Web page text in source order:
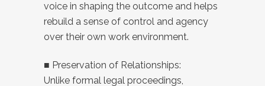
voice in shaping the outcome and helps
rebuild a sense of control and agency
over their own work environment.
■ Preservation of Relationships:
Unlike formal legal proceedings,